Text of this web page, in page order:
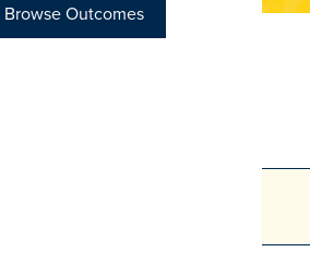
Browse Outcomes